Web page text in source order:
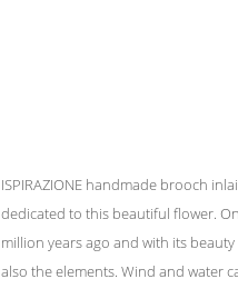
ISPIRAZIONE handmade brooch
dedicated to this beautiful flower.
million years ago and with its
also the elements. Wind and water